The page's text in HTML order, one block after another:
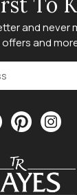
and never
and